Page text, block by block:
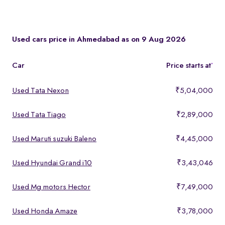
Used cars price in Ahmedabad as on 9 Aug 2026
Car Price starts at*
Used Tata Nexon ₹5,04,000
Used Tata Tiago ₹2,89,000
Used Maruti suzuki Baleno ₹4,45,000
Used Hyundai Grand i10 ₹3,43,046
Used Mg motors Hector ₹7,49,000
Used Honda Amaze ₹3,78,000